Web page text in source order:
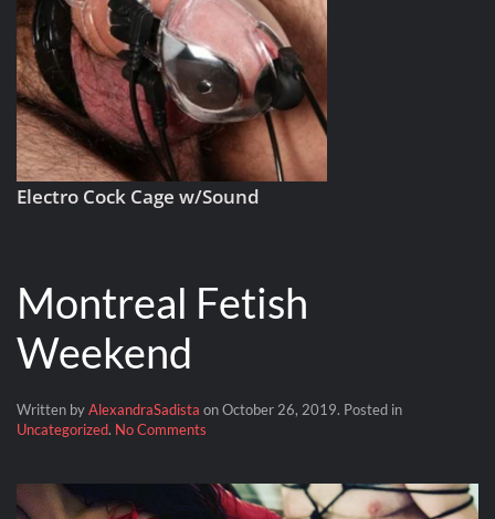
Electro Cock Cage w/Sound
Montreal Fetish
Weekend
Written byAlexandraSadista onOctober 26, 2019. Posted in
Uncategorized. No Comments
Weekend